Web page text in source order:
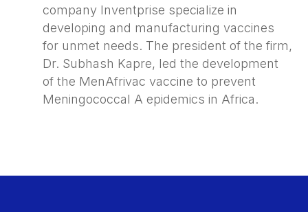
company Inventprise specialize in
developing and manufacturing vaccines
for unmet needs. The president of the firm,
Dr. Subhash Kapre, led the development
of the MenAfrivac vaccine to prevent
Meningococcal A epidemics in Africa.